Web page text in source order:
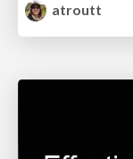
atroutt